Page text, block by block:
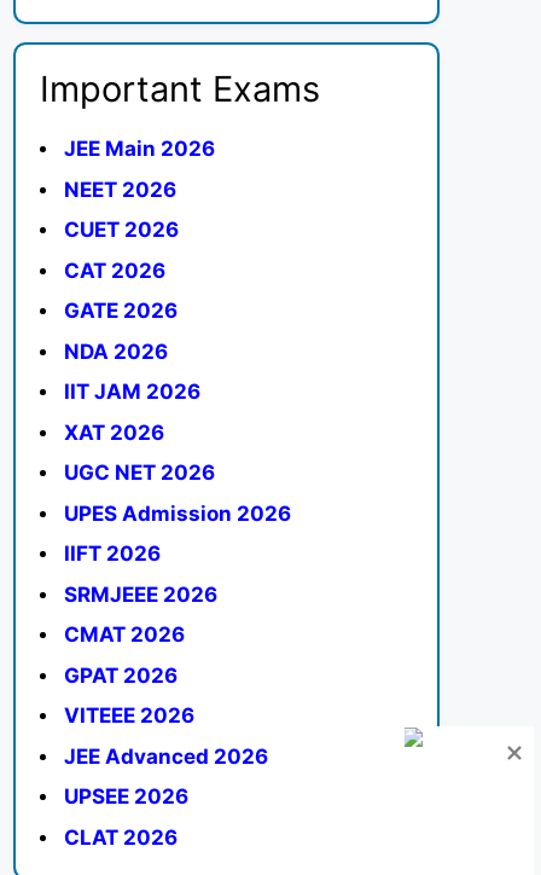
Important Exams
JEE Main 2026
NEET 2026
CUET 2026
CAT 2026
GATE 2026
NDA 2026
IIT JAM 2026
XAT 2026
UGC NET 2026
UPES Admission 2026
IIFT 2026
SRMJEEE 2026
CMAT 2026
GPAT 2026
VITEEE 2026
JEE Advanced 2026
UPSEE 2026
CLAT 2026